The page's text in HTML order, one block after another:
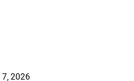
2026